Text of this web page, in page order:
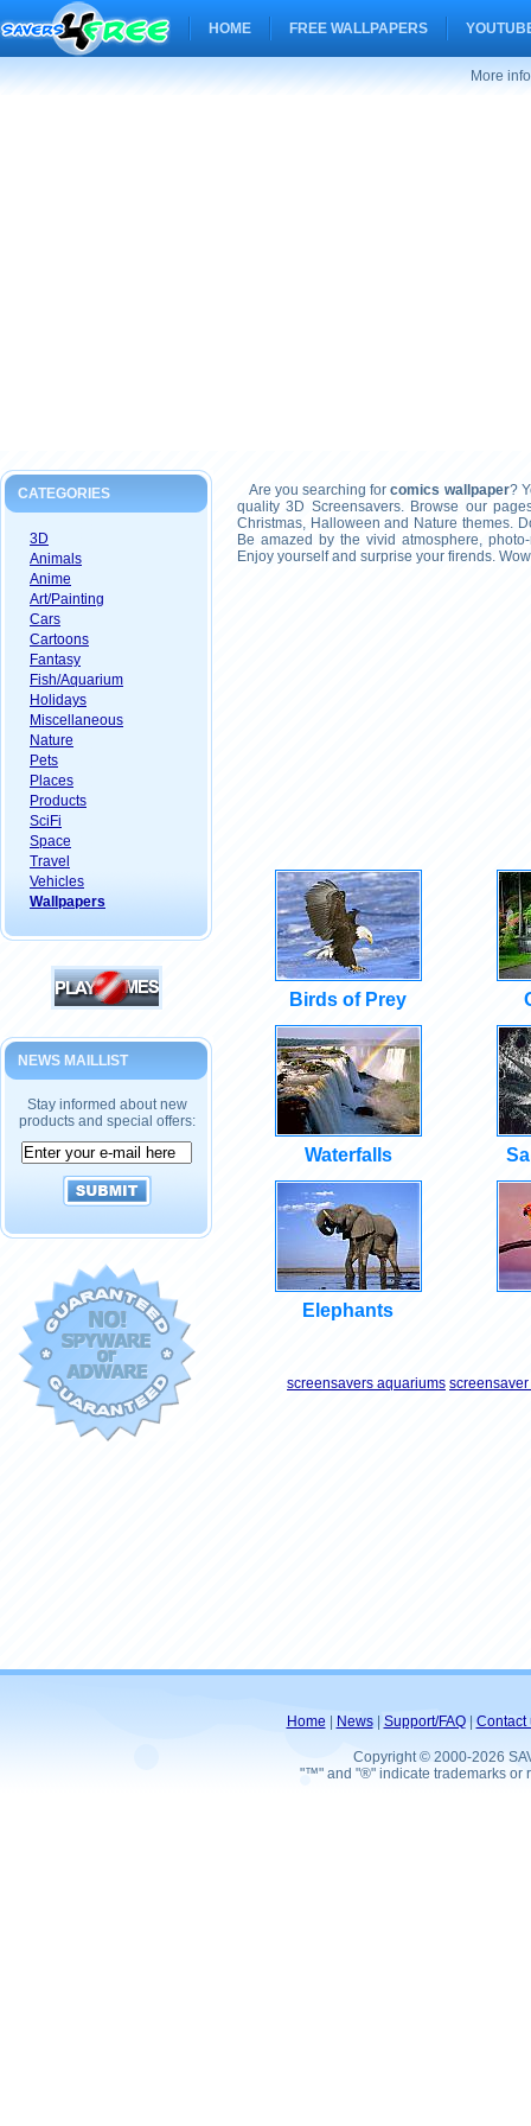
HOME FREE WALLPAPERS
More
CATEGORIES
3D
Animals
Anime
Art/Painting
Cars
Cartoons
Fantasy
Fish/Aquarium
Holidays
Miscellaneous
Nature
Pets
Places
Products
SciFi
Space
Travel
Vehicles
Wallpapers
NEWS MAILLIST
Stay informed about new
products and special offers:
Are you searching forcomics wallpaper?
quality 3D Screensavers. Browse our
Christmas, Halloween and Nature themes.
Be amazed by the vivid atmosphere,
Enjoy yourself and surprise your firends.
Birds of Prey
Waterfalls
Elephants
screensavers aquariums
Home News| Support/FAQ| Contact
Copyright © 2000-2026
"™" and "®" indicate trademarks or